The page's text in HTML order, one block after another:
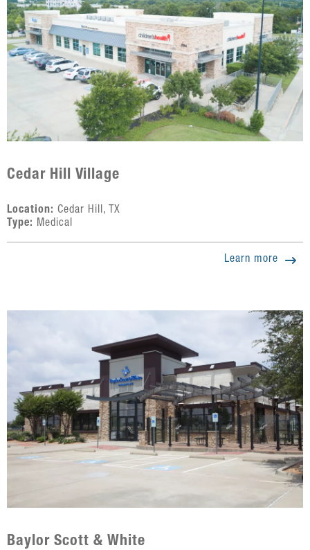
Cedar Hill Village
Location: Cedar Hill, TX
Type: Medical
Learn more
Baylor Scott & White